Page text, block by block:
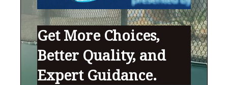
Get More Choices,
Better Quality, and
Expert Guidance.